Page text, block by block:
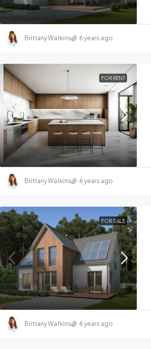
Brittany Watkins 6 years ago
FOR RENT
Brittany Watkins 6 years ago
FOR SALE
Brittany Watkins 6 years ago